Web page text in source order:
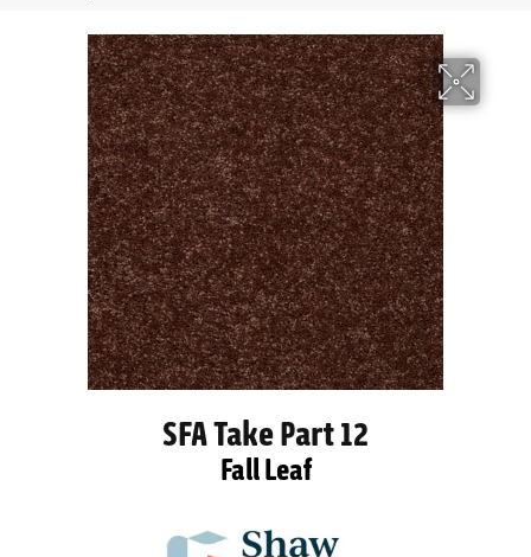
SFA Take Part 12
Fall Leaf